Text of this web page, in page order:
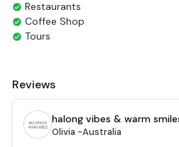
Restaurants
Coffee Shop
Tours
Front desk [24-hour]
Vietnamese
Bar
Refrigerator
Reviews
halong vibes & warm
Olivia -Australia